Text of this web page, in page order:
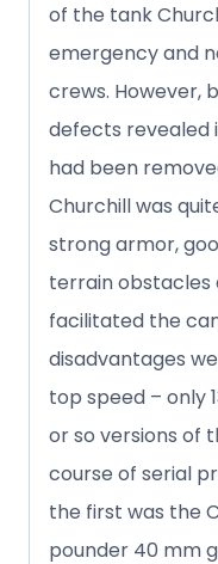
of the tank
emergency and
crews. However,
defects revealed
had been
Churchill was
strong armor,
terrain obstacles
facilitated the
disadvantages
top speed – only
or so versions of
course of serial
the first was the
pounder 40 mm